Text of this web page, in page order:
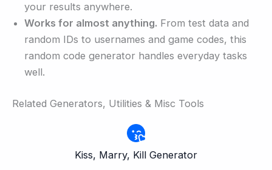
your results anywhere.
Works for almost anything. From test data and
random IDs to usernames and game codes, this
random code generator handles everyday tasks
well.
Related Generators, Utilities & Misc Tools
Kiss, Marry, Kill Generator